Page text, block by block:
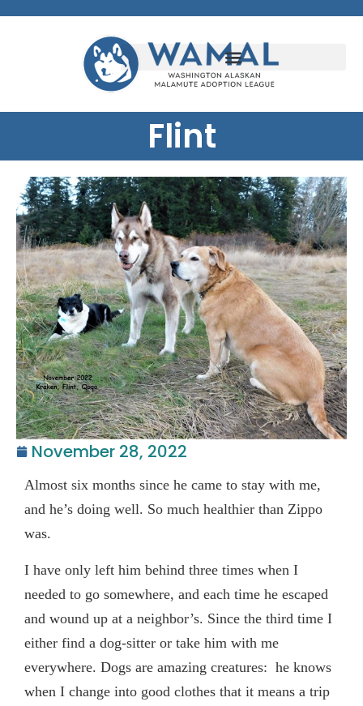
Flint
November 28, 2022
Almost six months since he came to stay with me,
and he’s doing well. So much healthier than Zippo
was.
I have only left him behind three times when I
needed to go somewhere, and each time he escaped
and wound up at a neighbor’s. Since the third time I
either find a dog-sitter or take him with me
everywhere. Dogs are amazing creatures: he knows
when I change into good clothes that it means a trip